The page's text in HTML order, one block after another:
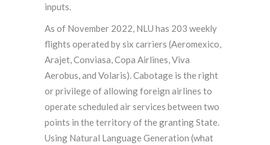
inputs.
As of November 2022, NLU has 203 weekly
flights operated by six carriers (Aeromexico,
Arajet, Conviasa, Copa Airlines, Viva
Aerobus, and Volaris). Cabotage is the right
or privilege of allowing foreign airlines to
operate scheduled air services between two
points in the territory of the granting State.
Using Natural Language Generation (what